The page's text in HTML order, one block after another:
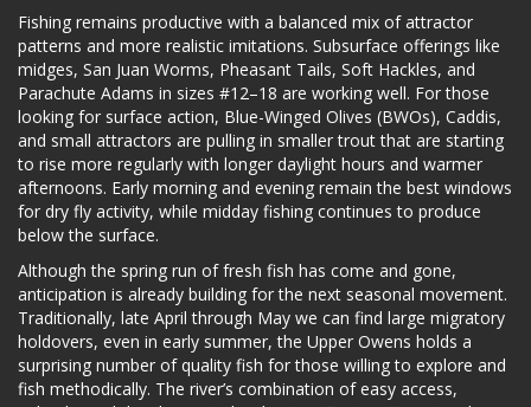
Fishing remains productive with a balanced mix of attractor
patterns and more realistic imitations. Subsurface offerings like
midges, San Juan Worms, Pheasant Tails, Soft Hackles, and
Parachute Adams in sizes #12–18 are working well. For those
looking for surface action, Blue-Winged Olives (BWOs), Caddis,
and small attractors are pulling in smaller trout that are starting
to rise more regularly with longer daylight hours and warmer
afternoons. Early morning and evening remain the best windows
for dry fly activity, while midday fishing continues to produce
below the surface.
Although the spring run of fresh fish has come and gone,
anticipation is already building for the next seasonal movement.
Traditionally, late April through May we can find large migratory
holdovers, even in early summer, the Upper Owens holds a
surprising number of quality fish for those willing to explore and
fish methodically. The river’s combination of easy access,